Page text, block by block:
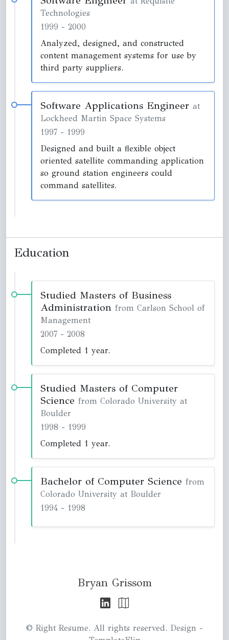
Technologies
1999 - 2000
Analyzed, designed, and constructed
content management systems for use by
third party suppliers.
Software Applications Engineer at
Lockheed Martin Space Systems
1997 - 1999
Designed and built a flexible object
oriented satellite commanding application
so ground station engineers could
command satellites.
Education
Studied Masters of Business
Administration from Carlson School of
Management
2007 - 2008
Completed 1 year.
Studied Masters of Computer
Science from Colorado University at
Boulder
1998 - 1999
Completed 1 year.
Bachelor of Computer Science from
Colorado University at Boulder
1994 - 1998
Bryan Grissom
© Right Resume. All rights reserved. Design -